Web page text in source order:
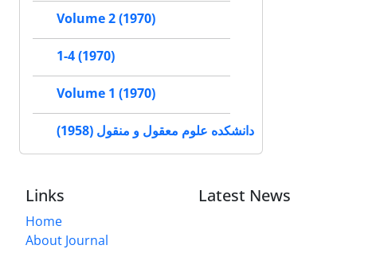
Volume 2 (1970)
1-4 (1970)
Volume 1 (1970)
دانشکده علوم معقول و منقول (1958)
Links
Home
About Journal
Latest News